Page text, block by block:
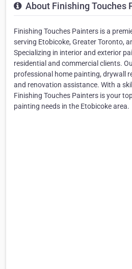
About Finishing Touches
Finishing Touches Painters is a
serving Etobicoke, Greater Toronto,
Specializing in interior and exterior
residential and commercial clients.
professional home painting, drywall
and renovation assistance. With a
Finishing Touches Painters is your
painting needs in the Etobicoke area.